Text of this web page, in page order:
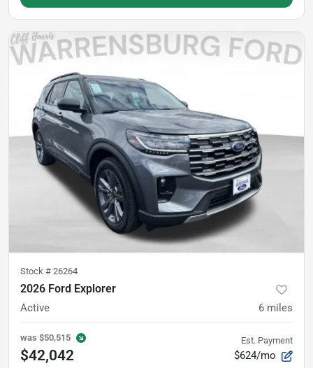
Stock # 26264
2026 Ford Explorer
Active 6 miles
was $50,515
$42,042
Est. Payment
$624/mo